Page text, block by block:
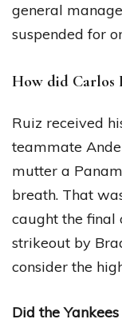
general
suspended for
How did Carlos
Ruiz received
teammate
mutter a
breath. That
caught the final
strikeout by
consider the
Did the